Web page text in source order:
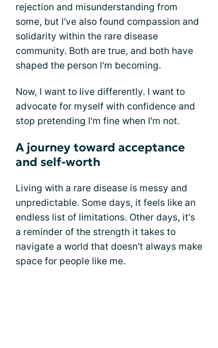
rejection and misunderstanding from
some, but I've also found compassion and
solidarity within the rare disease
community. Both are true, and both have
shaped the person I'm becoming.
Now, I want to live differently. I want to
advocate for myself with confidence and
stop pretending I'm fine when I'm not.
A journey toward acceptance
and self-worth
Living with a rare disease is messy and
unpredictable. Some days, it feels like an
endless list of limitations. Other days, it's
a reminder of the strength it takes to
navigate a world that doesn't always make
space for people like me.